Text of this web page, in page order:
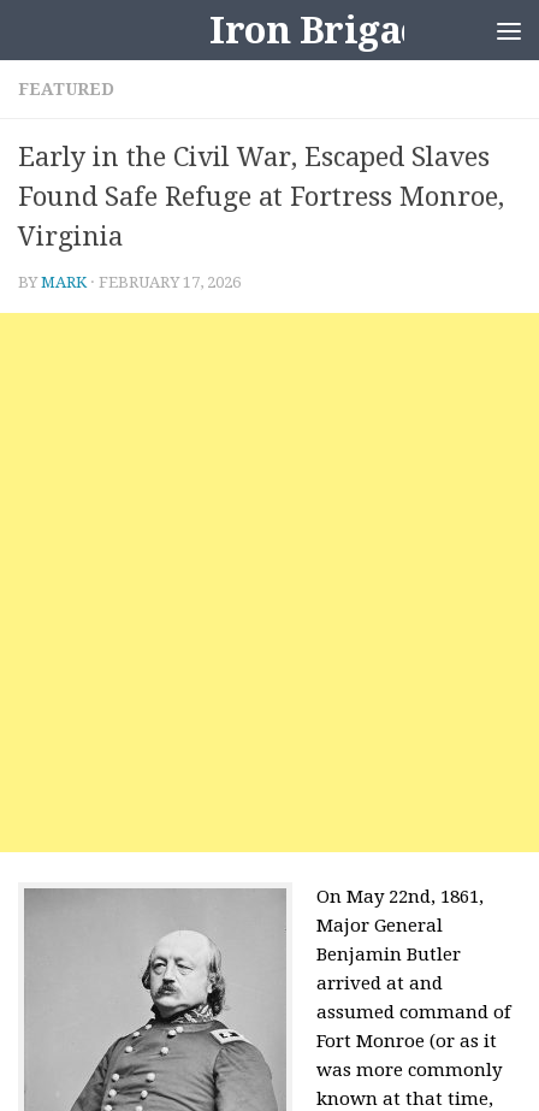
Iron Brigader
FEATURED
Early in the Civil War, Escaped Slaves
Found Safe Refuge at Fortress Monroe,
Virginia
BYMARK · FEBRUARY 17, 2026
On May 22nd, 1861,
Major General
Benjamin Butler
arrived at and
assumed command of
Fort Monroe (or as it
was more commonly
known at that time,